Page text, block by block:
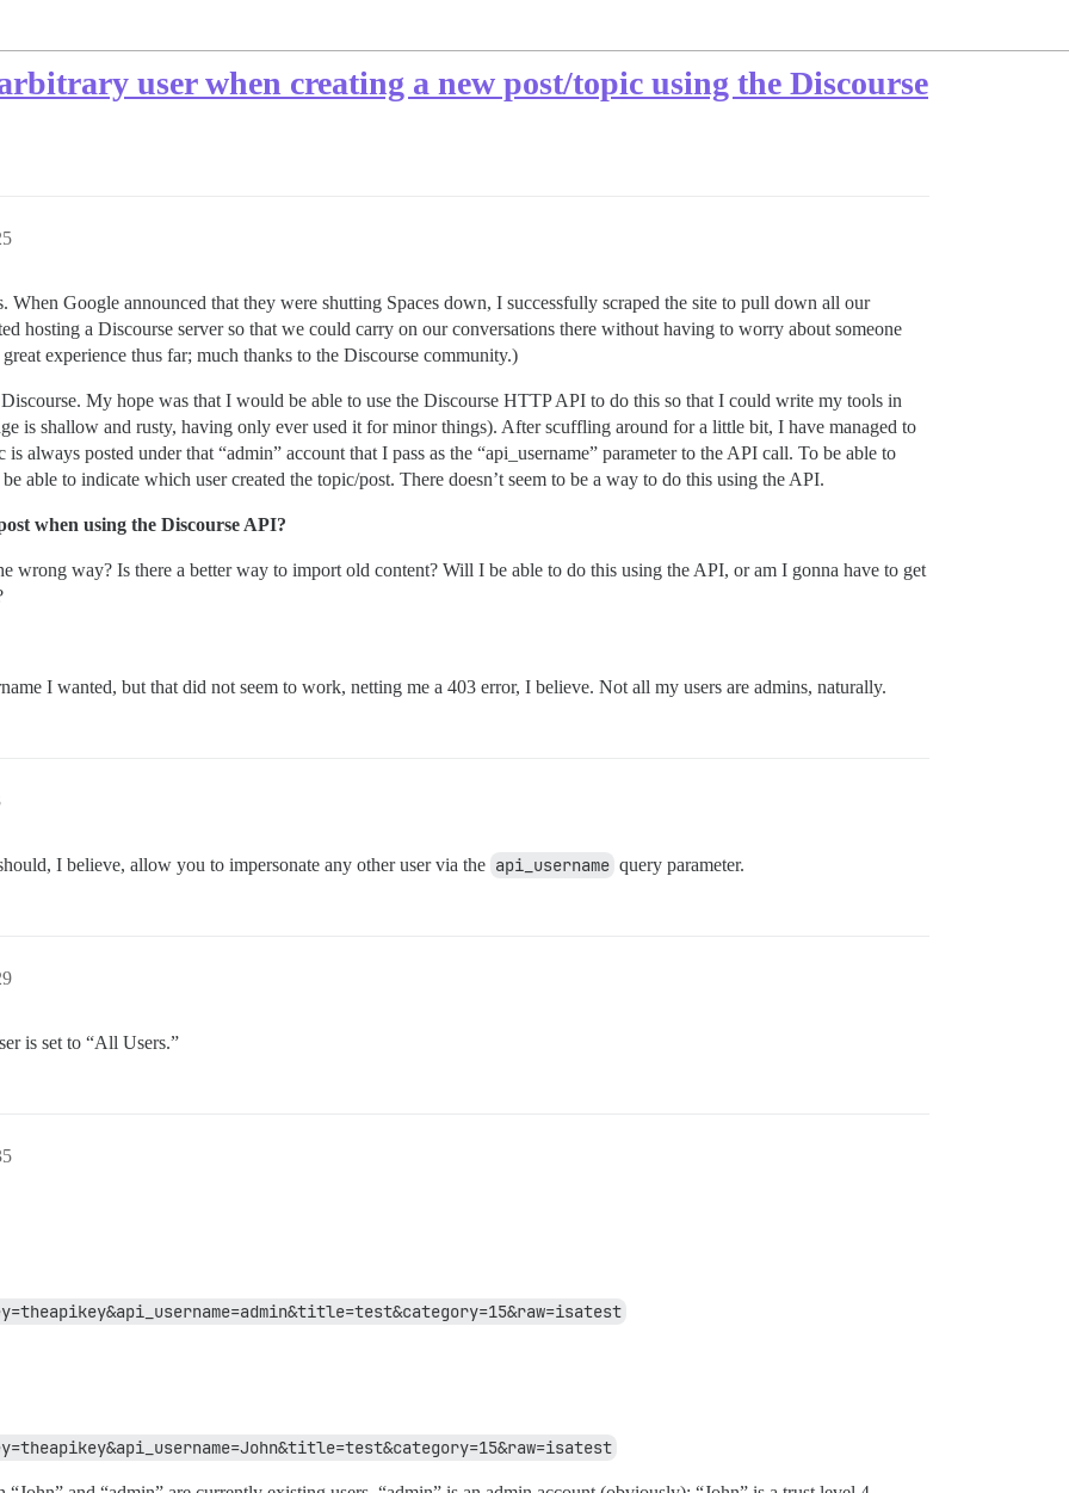
user when creating a new post/topic using the Discourse
When Google announced that they were shutting Spaces down, I successfully scraped the site to pull down all our
hosting a Discourse server so that we could carry on our conversations there without having to worry about someone
experience thus far; much thanks to the Discourse community.)
My hope was that I would be able to use the Discourse HTTP API to do this so that I could write my tools in
is shallow and rusty, having only ever used it for minor things). After scuffling around for a little bit, I have managed to
always posted under that “admin” account that I pass as the “api_username” parameter to the API call. To be able to
able to indicate which user created the topic/post. There doesn’t seem to be a way to do this using the API.
when using the Discourse API?
wrong way? Is there a better way to import old content? Will I be able to do this using the API, or am I gonna have to get
I wanted, but that did not seem to work, netting me a 403 error, I believe. Not all my users are admins, naturally.
I believe, allow you to impersonate any other user via the api_username query parameter.
is set to “All Users.”